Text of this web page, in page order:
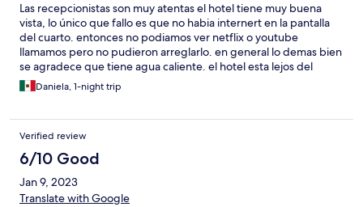
Las recepcionistas son muy atentas el hotel tiene muy buena
vista, lo único que fallo es que no habia internert en la pantalla
del cuarto. entonces no podiamos ver netflix o youtube
llamamos pero no pudieron arreglarlo. en general lo demas bien
se agradece que tiene agua caliente. el hotel esta lejos del
centro por lo que si quieres estar donde esta todo los negocios
y vida nocturna no es tu opcion pero si vas en plan de descanso
Daniela, 1-night trip
Verified review
6/10 Good
Jan 9, 2023
Translate with Google